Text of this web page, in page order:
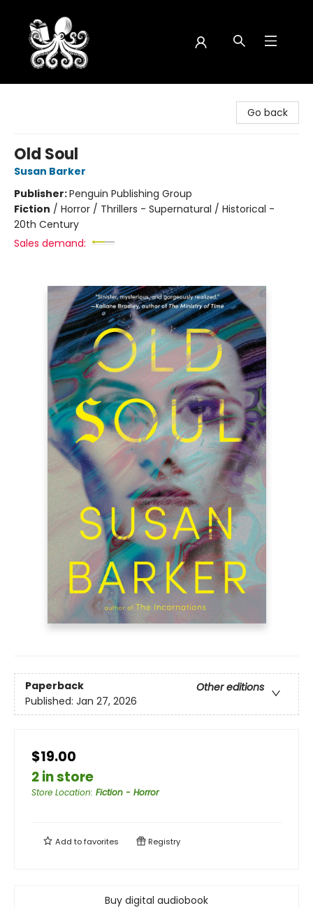
Go back
Old Soul
Susan Barker
Publisher:Penguin Publishing Group
Fiction / Horror / Thrillers - Supernatural / Historical -
20th Century
Sales demand:
Paperback
Other editions
Published: Jan 27, 2026
$19.00
2 in store
Store Location: Fiction - Horror
Add tofavorites Registry
Buy digital audiobook